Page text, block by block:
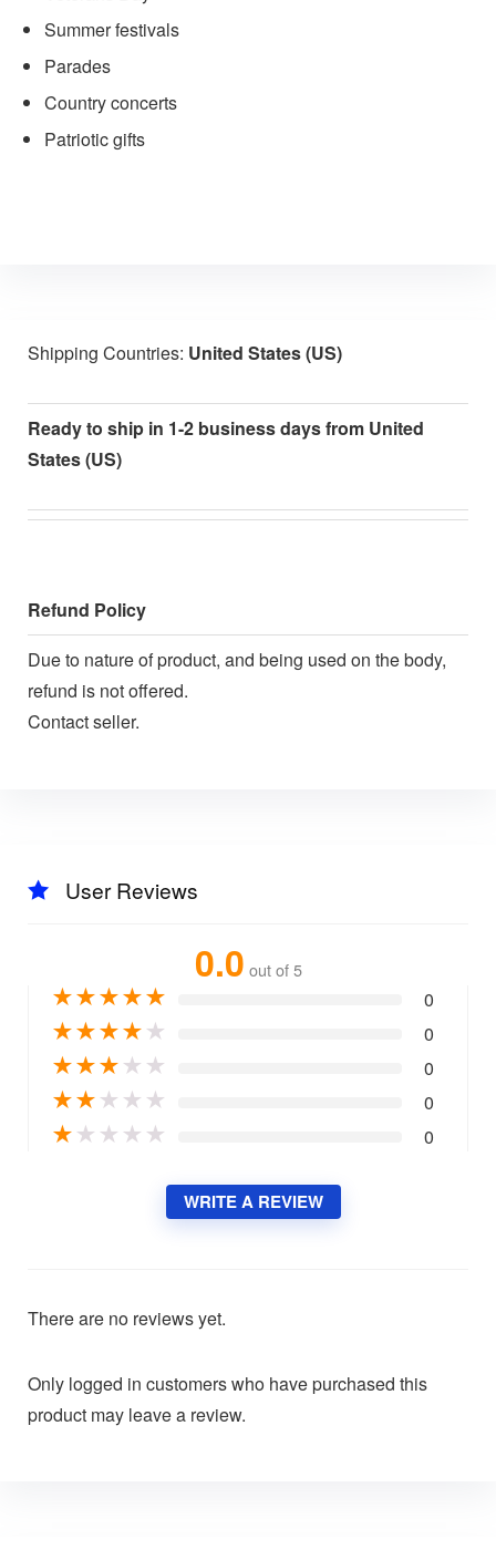
Summer festivals
Parades
Country concerts
Patriotic gifts
Shipping Countries: United States (US)
Ready to ship in 1-2 business days from United
States (US)
Refund Policy
Due to nature of product, and being used on the body,
refund is not offered.
Contact seller.
User Reviews
0.0 out of 5
★★★★★ 0
★★★★★ 0
★★★★ ★ 0
★★★ ★ ★ 0
★★ ★ ★ ★ 0
WRITE A REVIEW
There are no reviews yet.
Only logged in customers who have purchased this
product may leave a review.